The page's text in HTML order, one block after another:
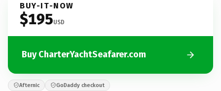
BUY-IT-NOW
$195USD
Buy CharterYachtSeafarer.com
Afternic GoDaddy checkout